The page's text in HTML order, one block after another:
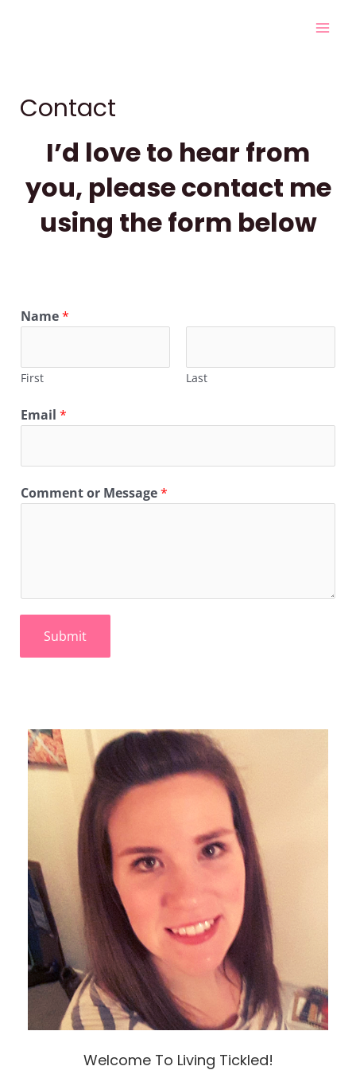
Contact
I’d love to hear from
you, please contact me
using the form below
Name*
First Last
Email *
Comment or Message*
Submit
Welcome To Living Tickled!